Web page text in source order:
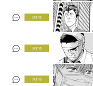
3 KEYS
3 KEYS
3 KEYS